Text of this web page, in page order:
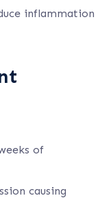
inflammation
of
causing